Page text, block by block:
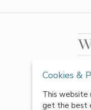
Cookies &
This website
get the best